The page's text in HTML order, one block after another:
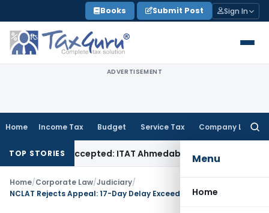
to
content
Books Submit Post Sign In
ADVERTISEMENT
Home Income Tax Budget Service Tax Company Law
Menu
Home
TOP STORIES
Sales Accepted: ITAT AhmedabadCompany Law
Home/Corporate Law/Judiciary/
NCLAT Rejects Appeal: 17-Day Delay Exceeds IBC 15-Day Limit